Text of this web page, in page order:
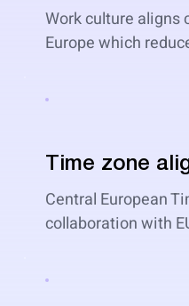
Work culture aligns
Europe which
Time zone
Central European
collaboration with